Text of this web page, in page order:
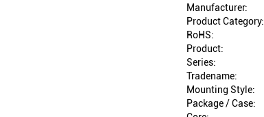
Manufacturer:
Product Category:
RoHS:
Product:
Series:
Tradename:
Mounting Style:
Package / Case: